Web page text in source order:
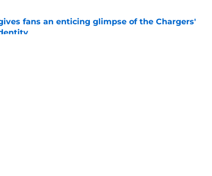
fans an enticing glimpse of the Chargers'